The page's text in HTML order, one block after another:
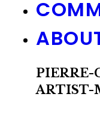
PIERRE-
ARTIST-